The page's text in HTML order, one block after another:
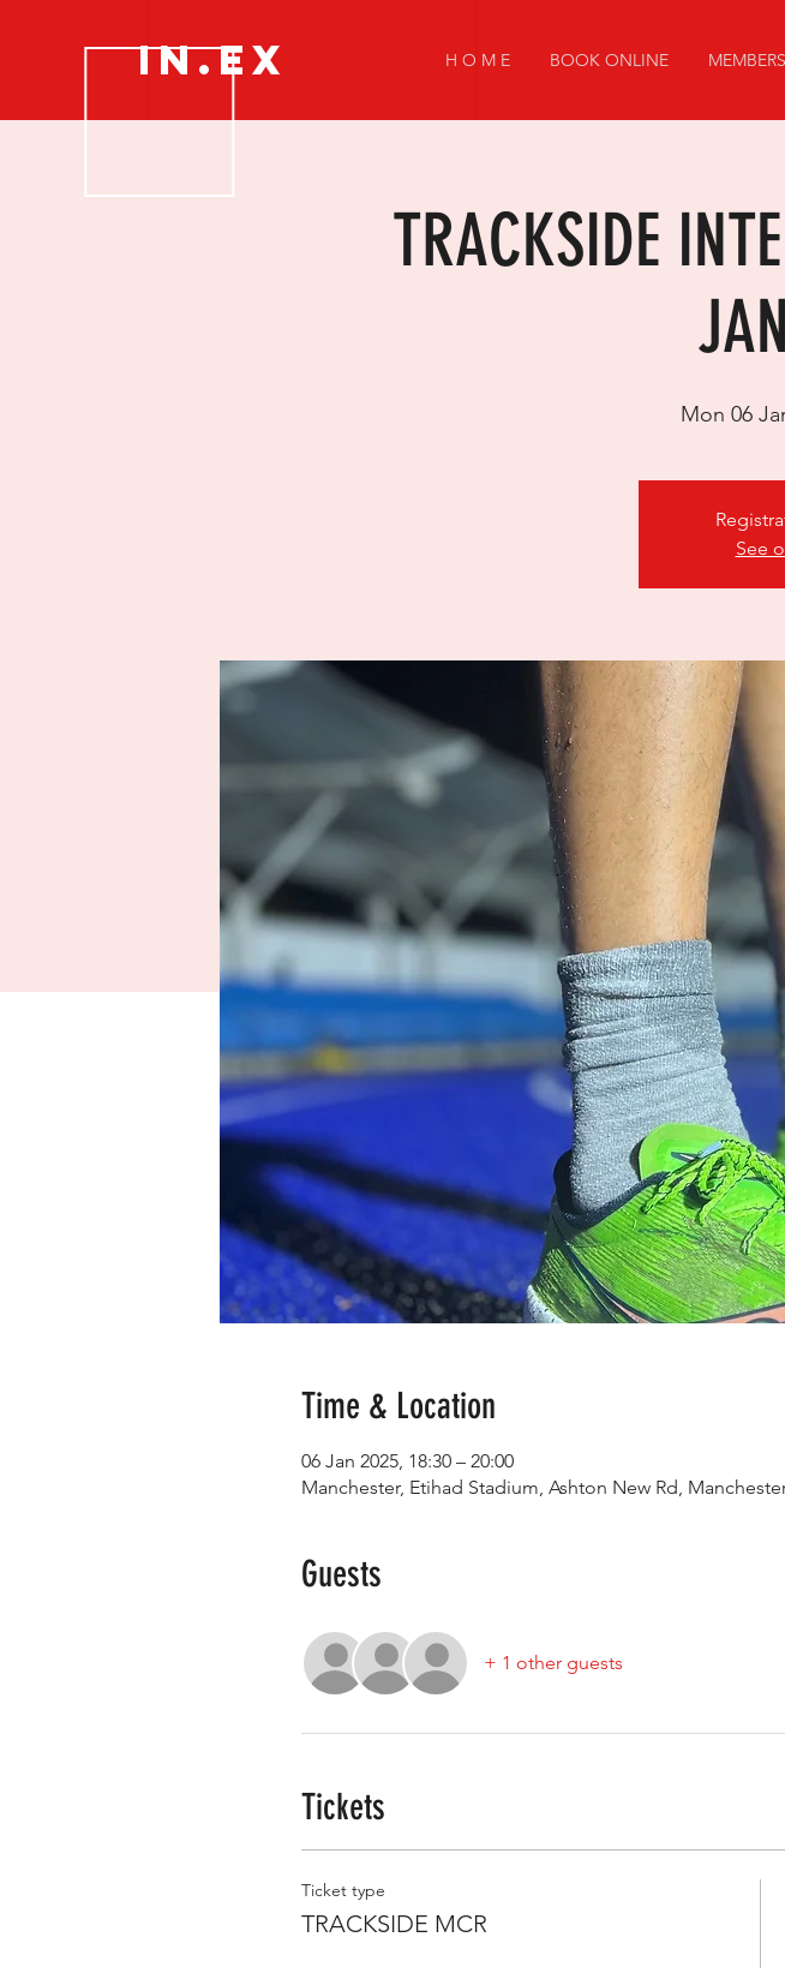
IN.EX H O M E BOOK ONLINE
TRACKSIDE
Mon 06
See
Time & Location
06 Jan 2025, 18:30 – 20:00
Manchester, Etihad Stadium, Ashton New Rd,
Guests
+ 1 other guests
Tickets
Ticket type
TRACKSIDE MCR